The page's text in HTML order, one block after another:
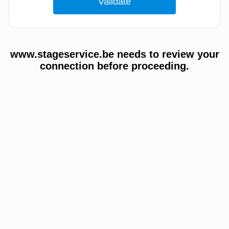
www.stageservice.be needs to review your
connection before proceeding.